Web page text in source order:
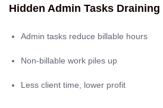
Hidden Admin Tasks
Admin tasks reduce billable hours
Non-billable work piles up
Less client time, lower profit